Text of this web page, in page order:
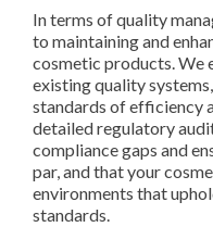
In terms of quality
to maintaining and
cosmetic products. We
existing quality
standards of efficiency
detailed regulatory
compliance gaps and
par, and that your
environments that
standards.